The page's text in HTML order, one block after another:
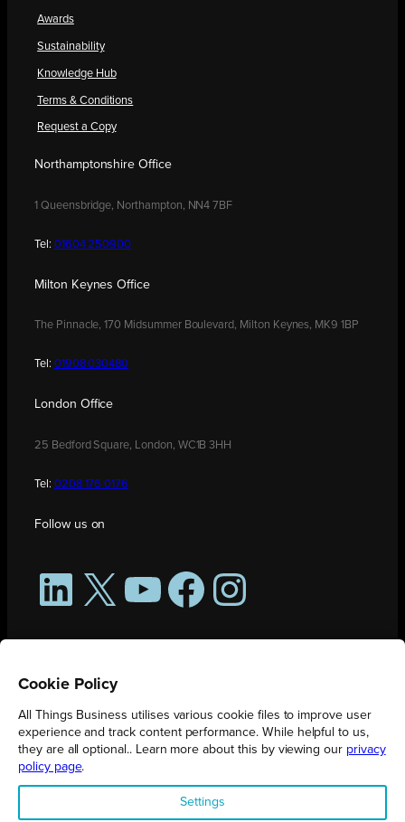
Awards
Sustainability
Knowledge Hub
Terms & Conditions
Request a Copy
Northamptonshire Office
1 Queensbridge, Northampton, NN4 7BF
Tel: 01604 250900
Milton Keynes Office
The Pinnacle, 170 Midsummer Boulevard, Milton Keynes, MK9 1BP
Tel: 01908 030480
London Office
25 Bedford Square, London, WC1B 3HH
Tel: 0208 176 0176
Follow us on
LinkedIn
X YouTubeFacebookInstagram
All Things Business is publication produced by Augmented Group.
Cookie Policy
All Things Business utilises various cookie files to improve user
experience and track content performance. While helpful to us,
they are all optional.. Learn more about this by viewing our privacy
policy page.
Settings